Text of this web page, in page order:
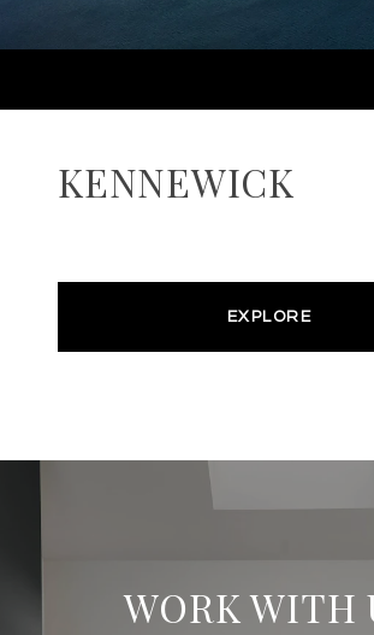
KENNEWICK
EXPLORE
WORK WITH